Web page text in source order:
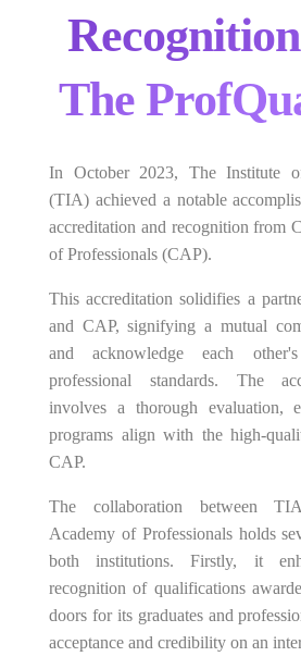
The
In October 2023, The Institute
(TIA) achieved a notable
accreditation and recognition from
of Professionals (CAP).
This accreditation solidifies a
and CAP, signifying a mutual
and acknowledge each
professional standards. The
involves a thorough evaluation,
programs align with the high-
CAP.
The collaboration between
Academy of Professionals holds
both institutions. Firstly, it
recognition of qualifications
doors for its graduates and
acceptance and credibility on an